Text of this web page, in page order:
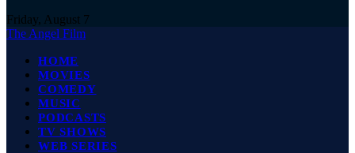
Friday, August 7
The Angel Film
HOME
MOVIES
COMEDY
MUSIC
PODCASTS
TV SHOWS
WEB SERIES